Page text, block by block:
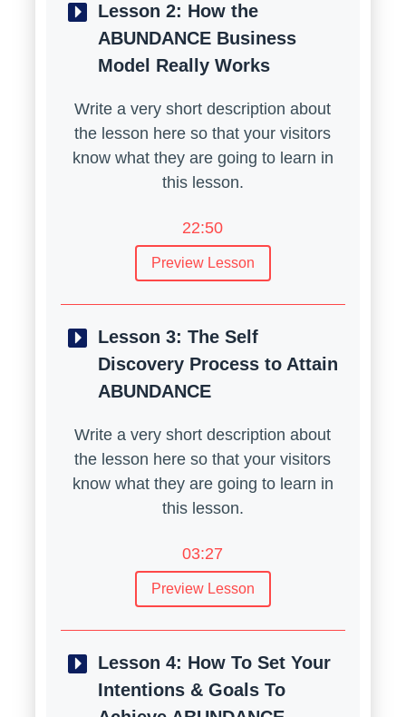
Lesson 2: How the
ABUNDANCE Business
Model Really Works
Write a very short description about
the lesson here so that your visitors
know what they are going to learn in
this lesson.
22:50
Preview Lesson
Lesson 3: The Self
Discovery Process to Attain
ABUNDANCE
Write a very short description about
the lesson here so that your visitors
know what they are going to learn in
this lesson.
03:27
Preview Lesson
Lesson 4: How To Set Your
Intentions & Goals To